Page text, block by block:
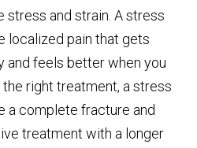
and strain. A stress
localized pain that gets
and feels better when you
right treatment, a stress
a complete fracture and
treatment with a longer